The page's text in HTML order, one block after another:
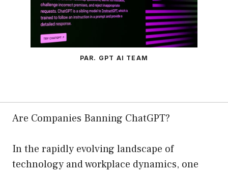
PAR. GPT AI TEAM
Are Companies Banning ChatGPT?
In the rapidly evolving landscape of
technology and workplace dynamics, one